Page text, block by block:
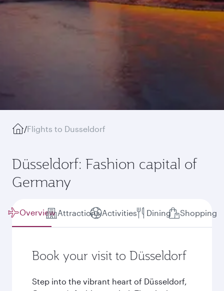
/Flights to Dusseldorf
Düsseldorf: Fashion capital of
Germany
Overview Attractions Activities Dining Shopping
Book your visit to Düsseldorf
Step into the vibrant heart of Düsseldorf,